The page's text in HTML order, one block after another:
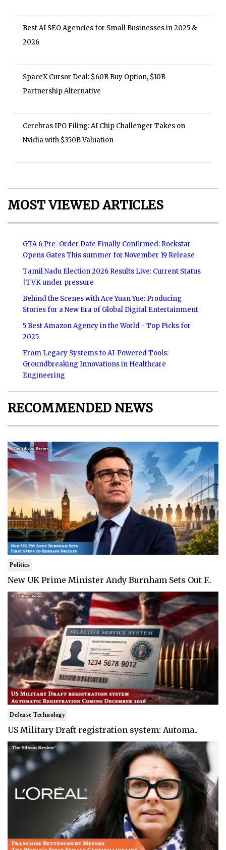
Best AI SEO Agencies for Small Businesses in 2025 &
2026
SpaceX Cursor Deal: $60B Buy Option, $10B
Partnership Alternative
Cerebras IPO Filing: AI Chip Challenger Takes on
Nvidia with $350B Valuation
MOST VIEWED ARTICLES
GTA 6 Pre-Order Date Finally Confirmed: Rockstar
Opens Gates This summer for November 19 Release
Tamil Nadu Election 2026 Results Live: Current Status
|TVK under pressure
Behind the Scenes with Ace Yuan Yue: Producing
Stories for a New Era of Global Digital Entertainment
5 Best Amazon Agency in the World - Top Picks for
2025
From Legacy Systems to AI-Powered Tools:
Groundbreaking Innovations in Healthcare
Engineering
RECOMMENDED NEWS
Politics
New UK Prime Minister Andy Burnham Sets Out F..
Defense Technology
US Military Draft registration system: Automa..